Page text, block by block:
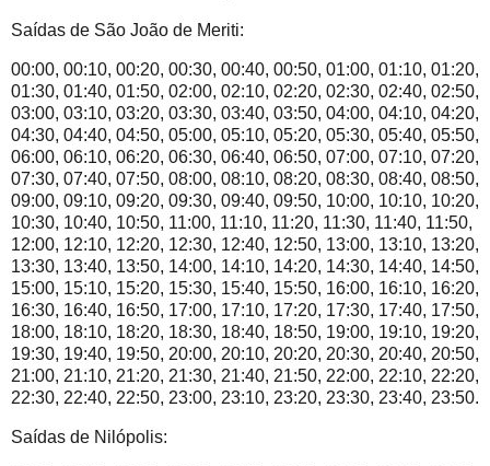
Saídas de São João de Meriti:
00:00, 00:10, 00:20, 00:30, 00:40, 00:50, 01:00, 01:10, 01:20,
01:30, 01:40, 01:50, 02:00, 02:10, 02:20, 02:30, 02:40, 02:50,
03:00, 03:10, 03:20, 03:30, 03:40, 03:50, 04:00, 04:10, 04:20,
04:30, 04:40, 04:50, 05:00, 05:10, 05:20, 05:30, 05:40, 05:50,
06:00, 06:10, 06:20, 06:30, 06:40, 06:50, 07:00, 07:10, 07:20,
07:30, 07:40, 07:50, 08:00, 08:10, 08:20, 08:30, 08:40, 08:50,
09:00, 09:10, 09:20, 09:30, 09:40, 09:50, 10:00, 10:10, 10:20,
10:30, 10:40, 10:50, 11:00, 11:10, 11:20, 11:30, 11:40, 11:50,
12:00, 12:10, 12:20, 12:30, 12:40, 12:50, 13:00, 13:10, 13:20,
13:30, 13:40, 13:50, 14:00, 14:10, 14:20, 14:30, 14:40, 14:50,
15:00, 15:10, 15:20, 15:30, 15:40, 15:50, 16:00, 16:10, 16:20,
16:30, 16:40, 16:50, 17:00, 17:10, 17:20, 17:30, 17:40, 17:50,
18:00, 18:10, 18:20, 18:30, 18:40, 18:50, 19:00, 19:10, 19:20,
19:30, 19:40, 19:50, 20:00, 20:10, 20:20, 20:30, 20:40, 20:50,
21:00, 21:10, 21:20, 21:30, 21:40, 21:50, 22:00, 22:10, 22:20,
22:30, 22:40, 22:50, 23:00, 23:10, 23:20, 23:30, 23:40, 23:50.
Saídas de Nilópolis: